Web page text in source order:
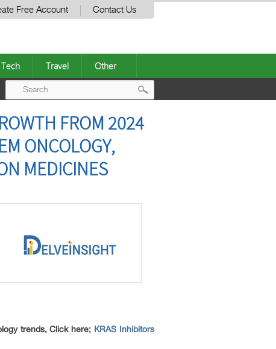
Free Account Contact Us
Tech Travel Other
FROM 2024
ONCOLOGY,
MEDICINES
trends, Click here; KRAS Inhibitors